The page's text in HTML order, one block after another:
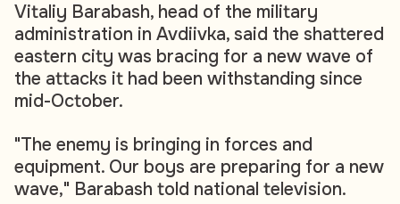
Vitaliy Barabash, head of the military
administration in Avdiivka, said the shattered
eastern city was bracing for a new wave of
the attacks it had been withstanding since
mid-October.
"The enemy is bringing in forces and
equipment. Our boys are preparing for a new
wave," Barabash told national television.